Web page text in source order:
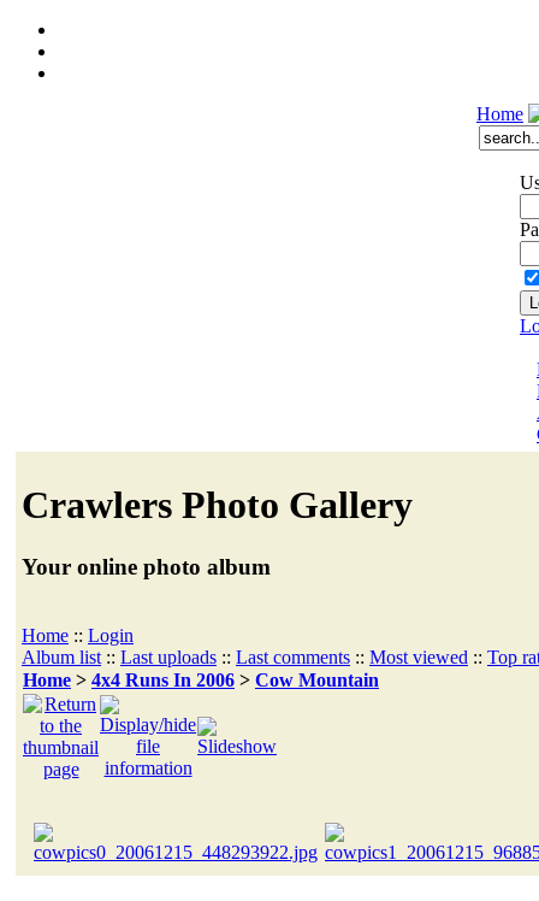
Home
Crawlers Photo Gallery
Your online photo album
Home :: Login
Album list :: Last uploads :: Last comments :: Most viewed :: Top
Home > 4x4 Runs In 2006 > Cow Mountain